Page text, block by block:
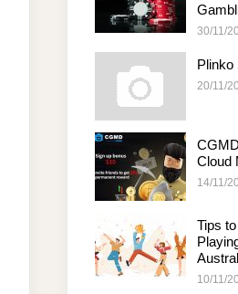
30/11/
Plinko
20/11/
Cloud
14/11/
Tips
10/11/